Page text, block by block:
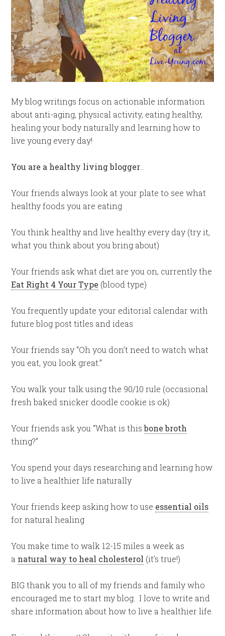
My blog writings focus on actionable information
about anti-aging, physical activity, eating healthy,
healing your body naturally and learning how to
live young every day!
You are a healthy living blogger
Your friends always look at your plate to see what
healthy foods you are eating
You think healthy and live healthy every day (try it,
what you think about you bring about)
Your friends ask what diet are you on, currently the
Eat Right 4 Your Type (blood type)
You frequently update your editorial calendar with
future blog post titles and ideas
Your friends say “Oh you don’t need to watch what
you eat, you look great.”
You walk your talk using the 90/10 rule (occasional
fresh baked snicker doodle cookie is ok)
Your friends ask you “What is thisbone broth
thing?”
You spend your days researching and learning how
to live a healthier life naturally
Your friends keep asking how to use essential oils
for natural healing
You make time to walk 12-15 miles a week as
a natural way to heal cholesterol (it’s true!)
BIG thank you to all of my friends and family who
encouraged me to start my blog. I love to write and
share information about how to live a healthier life.